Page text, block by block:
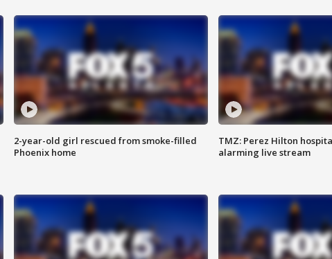
2-year-old girl rescued from smoke-filled
Phoenix home
TMZ: Perez Hilton
alarming live stream